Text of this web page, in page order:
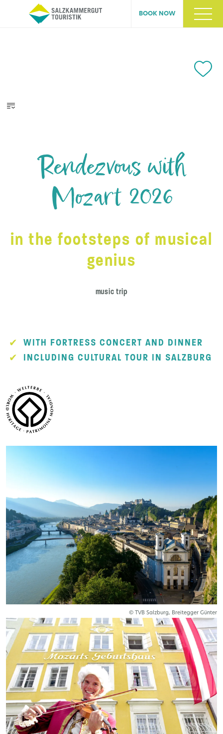
BOOK NOW
Rendezvous with
Mozart 2026
in the footsteps of musical
genius
music trip
WITH FORTRESS CONCERT AND DINNER
INCLUDING CULTURAL TOUR IN SALZBURG
© TVB Salzburg, Breitegger Günter